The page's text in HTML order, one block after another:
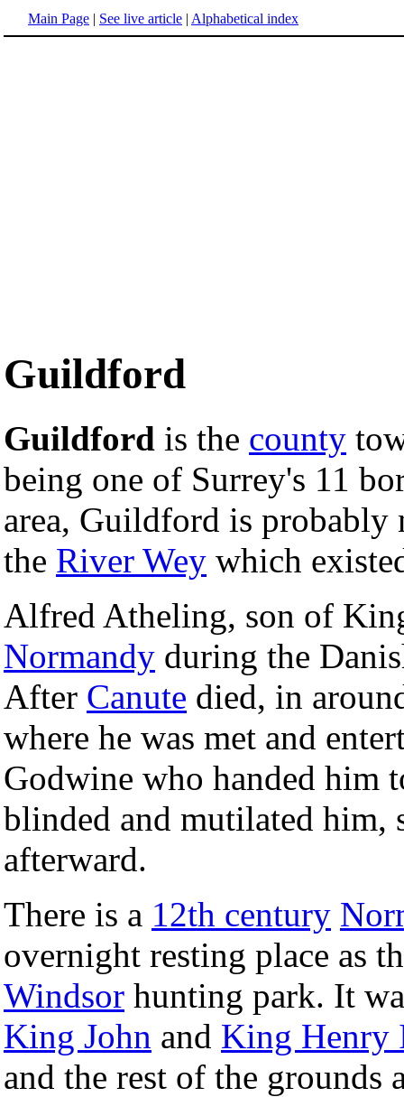
Main Page | See live article | Alphabetical index
Guildford
Guildford is the county
being one of Surrey's 11
area, Guildford is probably
the River Wey which
Alfred Atheling, son of
Normandy during the
After Canute died, in
where he was met and
Godwine who handed him
blinded and mutilated him,
afterward.
There is a 12th century
overnight resting place as
Windsor hunting park. It
King John and King Henry
and the rest of the grounds